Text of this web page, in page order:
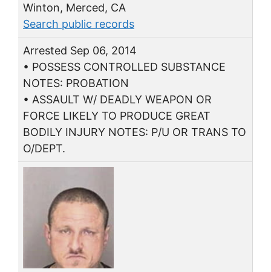
Winton, Merced, CA
Search public records
Arrested Sep 06, 2014
• POSSESS CONTROLLED SUBSTANCE
NOTES: PROBATION
• ASSAULT W/ DEADLY WEAPON OR
FORCE LIKELY TO PRODUCE GREAT
BODILY INJURY NOTES: P/U OR TRANS TO
O/DEPT.